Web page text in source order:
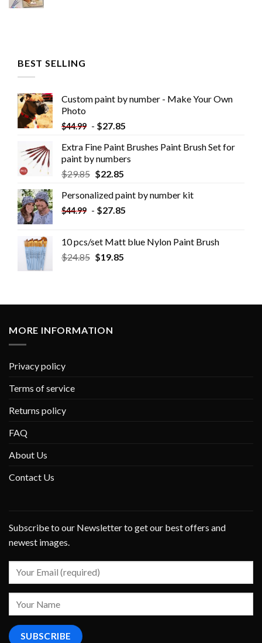
BEST SELLING
Custom paint by number - Make Your Own
Photo
$44.99 - $27.85
Extra Fine Paint Brushes Paint Brush Set for
paint by numbers
$29.85 $22.85
Personalized paint by number kit
$44.99 - $27.85
10 pcs/set Matt blue Nylon Paint Brush
$24.85 $19.85
MORE INFORMATION
Privacy policy
Terms of service
Returns policy
FAQ
About Us
Contact Us
Subscribe to our Newsletter to get our best offers and
newest images.